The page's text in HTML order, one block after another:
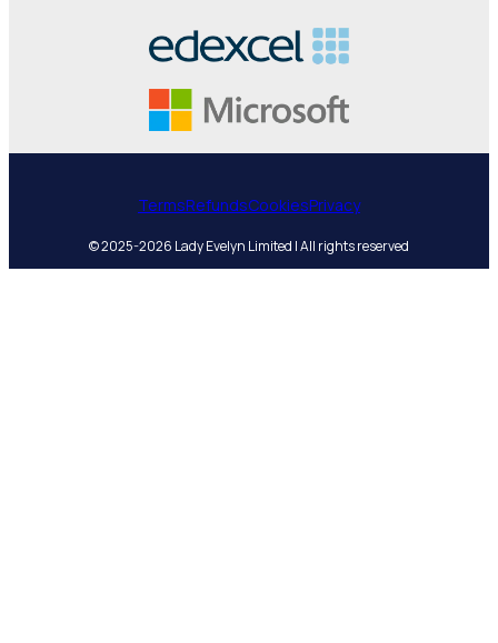
TermsRefundsCookiesPrivacy
© 2025-2026 Lady Evelyn Limited | All rights reserved